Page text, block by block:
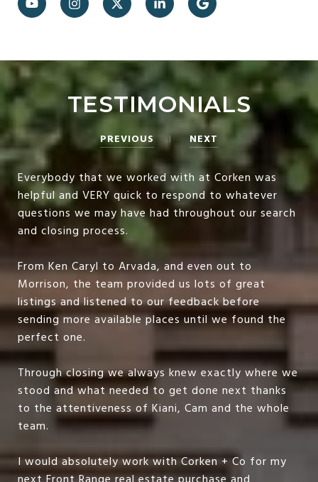
TESTIMONIALS
PREVIOUS NEXT
Everybody that we worked with at Corken was
helpful and VERY quick to respond to whatever
questions we may have had throughout our search
and closing process.
From Ken Caryl to Arvada, and even out to
Morrison, the team provided us lots of great
listings and listened to our feedback before
sending more available places until we found the
perfect one.
Through closing we always knew exactly where we
stood and what needed to get done next thanks
to the attentiveness of Kiani, Cam and the whole
team.
I would absolutely work with Corken + Co for my